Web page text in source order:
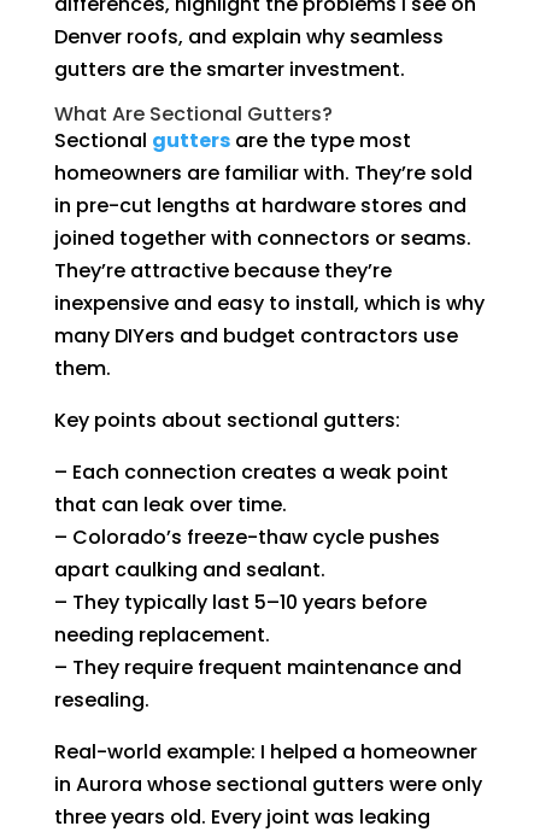
Denver roofs, and explain why seamless
gutters are the smarter investment.
What Are Sectional Gutters?
Sectional guttersare the type most
homeowners are familiar with. They’re sold
in pre-cut lengths at hardware stores and
joined together with connectors or seams.
They’re attractive because they’re
inexpensive and easy to install, which is why
many DIYers and budget contractors use
them.
Key points about sectional gutters:
– Each connection creates a weak point
that can leak over time.
– Colorado’s freeze-thaw cycle pushes
apart caulking and sealant.
– They typically last 5–10 years before
needing replacement.
– They require frequent maintenance and
resealing.
Real-world example: I helped a homeowner
in Aurora whose sectional gutters were only
three years old. Every joint was leaking